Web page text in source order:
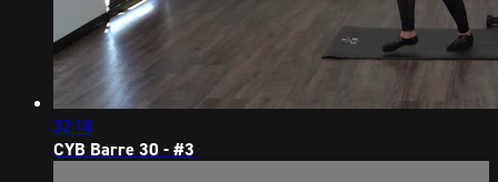
32:18
CYB Barre 30 - #3